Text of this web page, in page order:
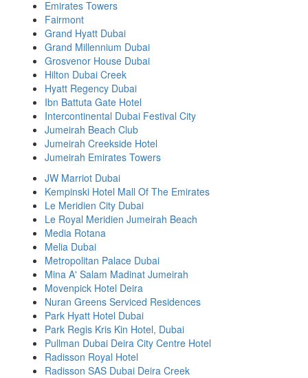
Emirates Towers
Fairmont
Grand Hyatt Dubai
Grand Millennium Dubai
Grosvenor House Dubai
Hilton Dubai Creek
Hyatt Regency Dubai
Ibn Battuta Gate Hotel
Intercontinental Dubai Festival City
Jumeirah Beach Club
Jumeirah Creekside Hotel
Jumeirah Emirates Towers
JW Marriot Dubai
Kempinski Hotel Mall Of The Emirates
Le Meridien City Dubai
Le Royal Meridien Jumeirah Beach
Media Rotana
Melia Dubai
Metropolitan Palace Dubai
Mina A' Salam Madinat Jumeirah
Movenpick Hotel Deira
Nuran Greens Serviced Residences
Park Hyatt Hotel Dubai
Park Regis Kris Kin Hotel, Dubai
Pullman Dubai Deira City Centre Hotel
Radisson Royal Hotel
Radisson SAS Dubai Deira Creek